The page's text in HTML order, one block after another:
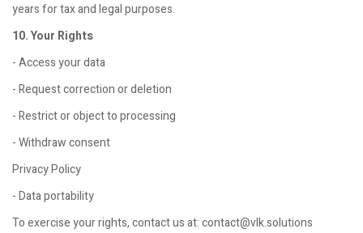
years for tax and legal purposes.
10. Your Rights
- Access your data
- Request correction or deletion
- Restrict or object to processing
- Withdraw consent
Privacy Policy
- Data portability
To exercise your rights, contact us at: contact@vlk.solutions